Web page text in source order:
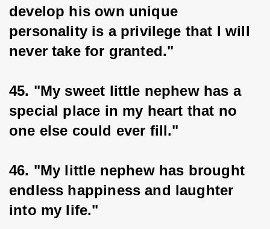
develop his own unique
personality is a privilege that I will
never take for granted."
45. "My sweet little nephew has a
special place in my heart that no
one else could ever fill."
46. "My little nephew has brought
endless happiness and laughter
into my life."